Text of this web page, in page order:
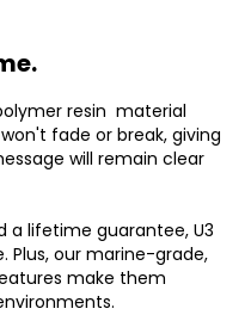
resin material
fade or break, giving
will remain clear
lifetime guarantee, U3
Plus, our marine-grade,
make them